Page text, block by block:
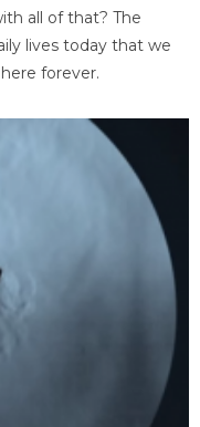
all of that? The
lives today that we
forever.